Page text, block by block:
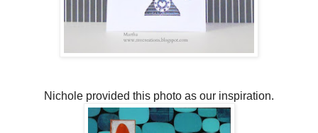
Nichole provided this photo as our inspiration.